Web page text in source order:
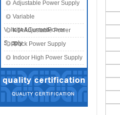
Adjustable Power Supply
Variable
Voltage&CurrentPower
Supply
KTA Adjustable Power
SupplyTrack Power Supply
Indoor High Power Supply